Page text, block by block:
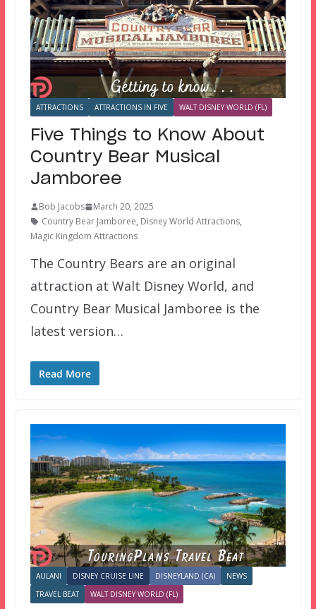
ATTRACTIONS ATTRACTIONS IN FIVE WALT DISNEY WORLD (FL)
Five Things to Know About
Country Bear Musical
Jamboree
Bob Jacobs
March 20, 2025
Country Bear Jamboree, Disney World Attractions,
Magic Kingdom Attractions
The Country Bears are an original
attraction at Walt Disney World, and
Country Bear Musical Jamboree is the
latest version…
Read More
AULANI DISNEY CRUISE LINE DISNEYLAND (CA)
NEWS
TRAVEL BEAT
WALT DISNEY WORLD (FL)